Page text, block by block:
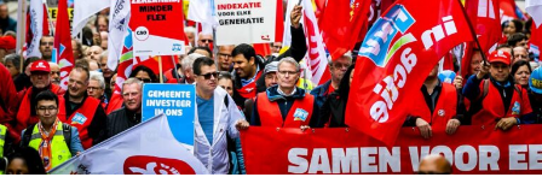
Address:Hannie Dankbaarpassage 12, 1053 RT
young Jewish girl who hid from the Nazis during World
War II. Located in the actual house where Anne Frank
and her family sought refuge, the museum provides a
sobering experience, presenting the story of the
Holocaust through the eyes of a courageous young girl.
The Anne Frank House serves as a reminder of the
office building.
ADVERTISEMENT